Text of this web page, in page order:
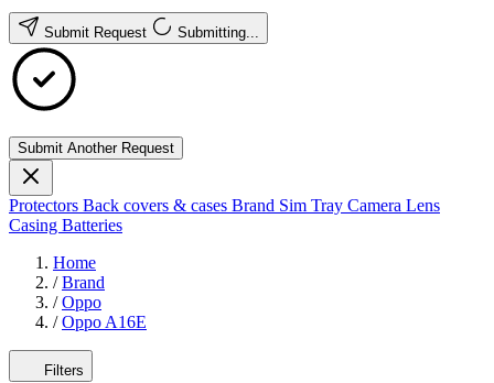
Submit Request Submitting...
Submit Another Request
Protectors Back covers & cases Brand Sim Tray Camera Lens
Casing Batteries
Home
/ Brand
/ Oppo
/ Oppo A16E
Filters